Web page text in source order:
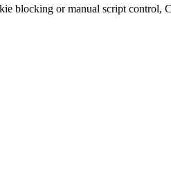
blocking or manual script control,